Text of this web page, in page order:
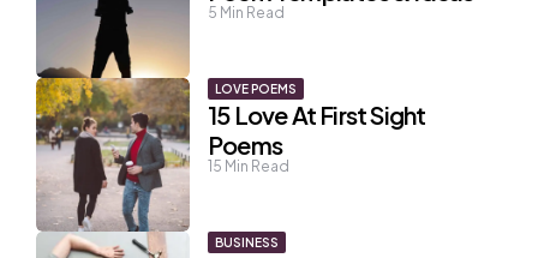
5 Min Read
LOVE POEMS
15 Love At First Sight
Poems
15 Min Read
BUSINESS